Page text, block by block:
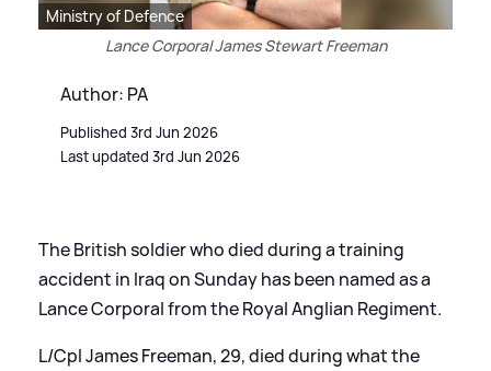
Ministry of Defence
Lance Corporal James Stewart Freeman
Author: PA
Published 3rd Jun 2026
Last updated 3rd Jun 2026
The British soldier who died during a training
accident in Iraq on Sunday has been named as a
Lance Corporal from the Royal Anglian Regiment.
L/Cpl James Freeman, 29, died during what the